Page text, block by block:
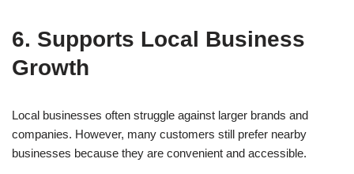
6. Supports Local Business
Growth
Local businesses often struggle against larger brands and
companies. However, many customers still prefer nearby
businesses because they are convenient and accessible.